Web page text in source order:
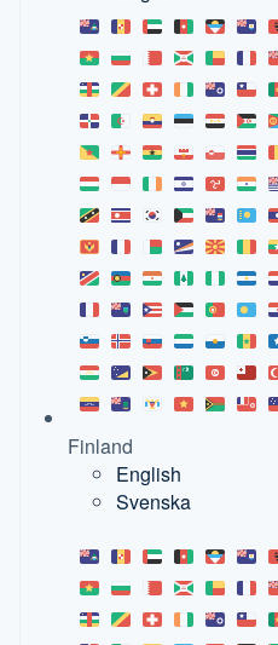
Finland
English
Svenska